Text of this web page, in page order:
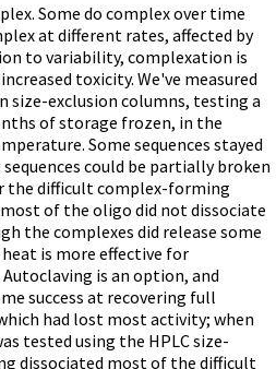
Some do complex over time
at different rates, affected by
to variability, complexation is
toxicity. We've measured
size-exclusion columns, testing a
of storage frozen, in the
Some sequences stayed
could be partially broken
the difficult complex-forming
of the oligo did not dissociate
the complexes did release some
is more effective for
is an option, and
success at recovering full
had lost most activity; when
tested using the HPLC size-
dissociated most of the difficult